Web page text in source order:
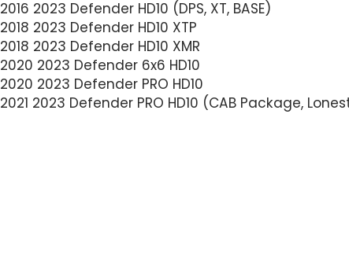
2016 2023 Defender HD10 (DPS, XT, BASE)
2018 2023 Defender HD10 XTP
2018 2023 Defender HD10 XMR
2020 2023 Defender 6x6 HD10
2020 2023 Defender PRO HD10
2021 2023 Defender PRO HD10 (CAB Package,